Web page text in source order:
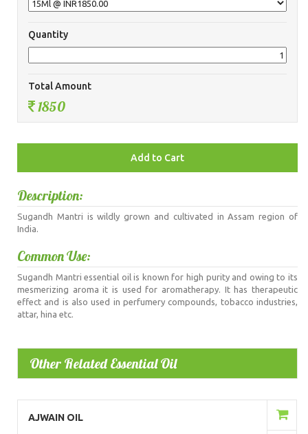
Quantity
Total Amount
1850
Description:
Sugandh Mantri is wildly grown and cultivated in Assam region of
India.
Common Use:
Sugandh Mantri essential oil is known for high purity and owing to its
mesmerizing aroma it is used for aromatherapy. It has therapeutic
effect and is also used in perfumery compounds, tobacco industries,
attar, hina etc.
Other Related Essential Oil
AJWAIN OIL